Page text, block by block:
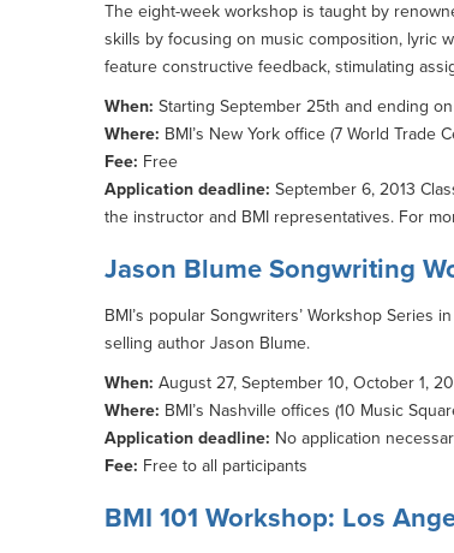
The eight-week workshop is taught by
skills by focusing on music composition, lyric
feature constructive feedback, stimulating
When: Starting September 25th and ending
Where: BMI’s New York office (7 World
Fee: Free
Application deadline: September 6, 2013
the instructor and BMI representatives. For
Jason Blume Songwriting
BMI’s popular Songwriters’ Workshop
selling author Jason Blume.
When: August 27, September 10, October 1,
Where: BMI’s Nashville offices (10 Music
Application deadline: No application
Fee: Free to all participants
BMI 101 Workshop: Los